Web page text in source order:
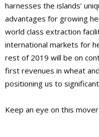
harnesses the islands’
advantages for growing
world class extraction
international markets for
rest of 2019 will be on
first revenues in wheat
positioning us to
Keep an eye on this